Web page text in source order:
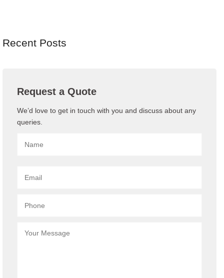
Recent Posts
Request a Quote
We’d love to get in touch with you and discuss about any
queries.